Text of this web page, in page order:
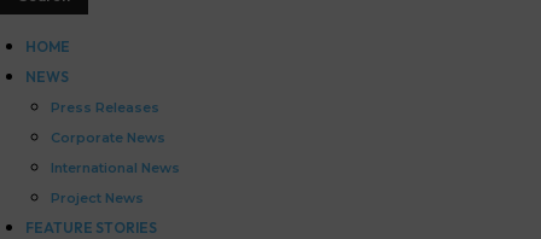
HOME
NEWS
Press Releases
Corporate News
International News
Project News
FEATURE STORIES